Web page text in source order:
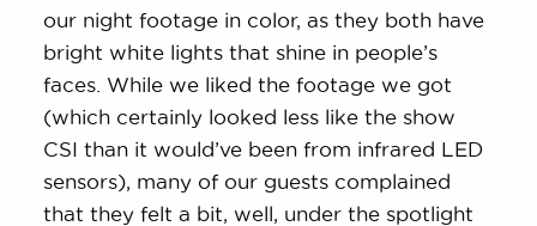
our night footage in color, as they both have
bright white lights that shine in people’s
faces. While we liked the footage we got
(which certainly looked less like the show
CSI than it would’ve been from infrared LED
sensors), many of our guests complained
that they felt a bit, well, under the spotlight